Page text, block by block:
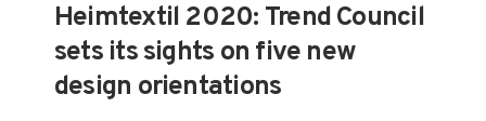
Heimtextil 2020: Trend Council
sets its sights on five new
design orientations